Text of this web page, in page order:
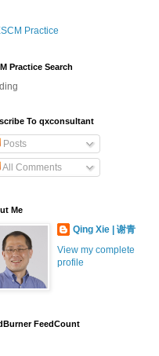
Practice
Practice Search
To qxconsultant
Posts
All Comments
Me
Qing Xie | 谢青
View my complete
profile
FeedCount